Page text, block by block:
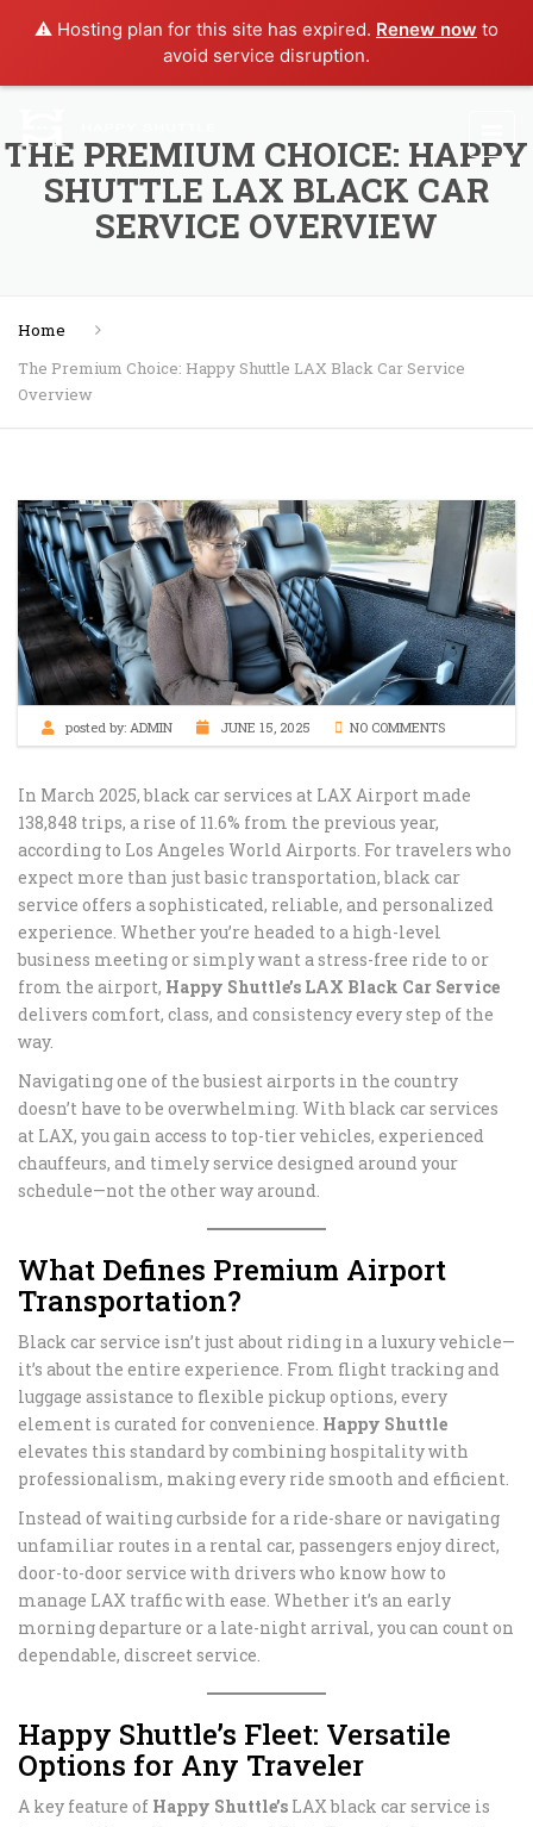
⚠️ Hosting plan for this site has expired. Renew now to
avoid service disruption.
THE PREMIUM CHOICE: HAPPY
SHUTTLE LAX BLACK CAR
SERVICE OVERVIEW
Home
The Premium Choice: Happy Shuttle LAX Black Car Service
Overview
posted by: ADMIN JUNE 15, 2025 NO COMMENTS
In March 2025, black car services at LAX Airport made
138,848 trips, a rise of 11.6% from the previous year,
according to Los Angeles World Airports. For travelers who
expect more than just basic transportation, black car
service offers a sophisticated, reliable, and personalized
experience. Whether you’re headed to a high-level
business meeting or simply want a stress-free ride to or
from the airport, Happy Shuttle’s LAX Black Car Service
delivers comfort, class, and consistency every step of the
way.
Navigating one of the busiest airports in the country
doesn’t have to be overwhelming. With black car services
at LAX, you gain access to top-tier vehicles, experienced
chauffeurs, and timely service designed around your
schedule—not the other way around.
What Defines Premium Airport
Transportation?
Black car service isn’t just about riding in a luxury vehicle—
it’s about the entire experience. From flight tracking and
luggage assistance to flexible pickup options, every
element is curated for convenience. Happy Shuttle
elevates this standard by combining hospitality with
professionalism, making every ride smooth and efficient.
Instead of waiting curbside for a ride-share or navigating
unfamiliar routes in a rental car, passengers enjoy direct,
door-to-door service with drivers who know how to
manage LAX traffic with ease. Whether it’s an early
morning departure or a late-night arrival, you can count on
dependable, discreet service.
Happy Shuttle’s Fleet: Versatile
Options for Any Traveler
A key feature of Happy Shuttle’s LAX black car service is